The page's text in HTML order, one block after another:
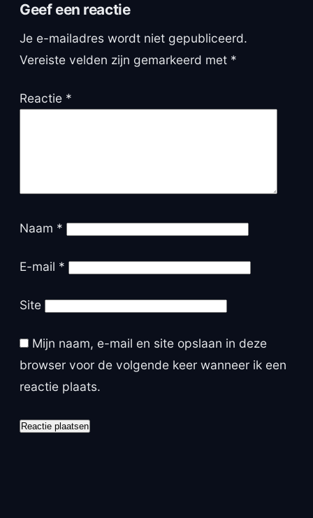
Geef een reactie
Je e-mailadres wordt niet gepubliceerd.
Vereiste velden zijn gemarkeerd met *
Reactie *
Naam *
E-mail *
Site
Mijn naam, e-mail en site opslaan in deze
browser voor de volgende keer wanneer ik een
reactie plaats.